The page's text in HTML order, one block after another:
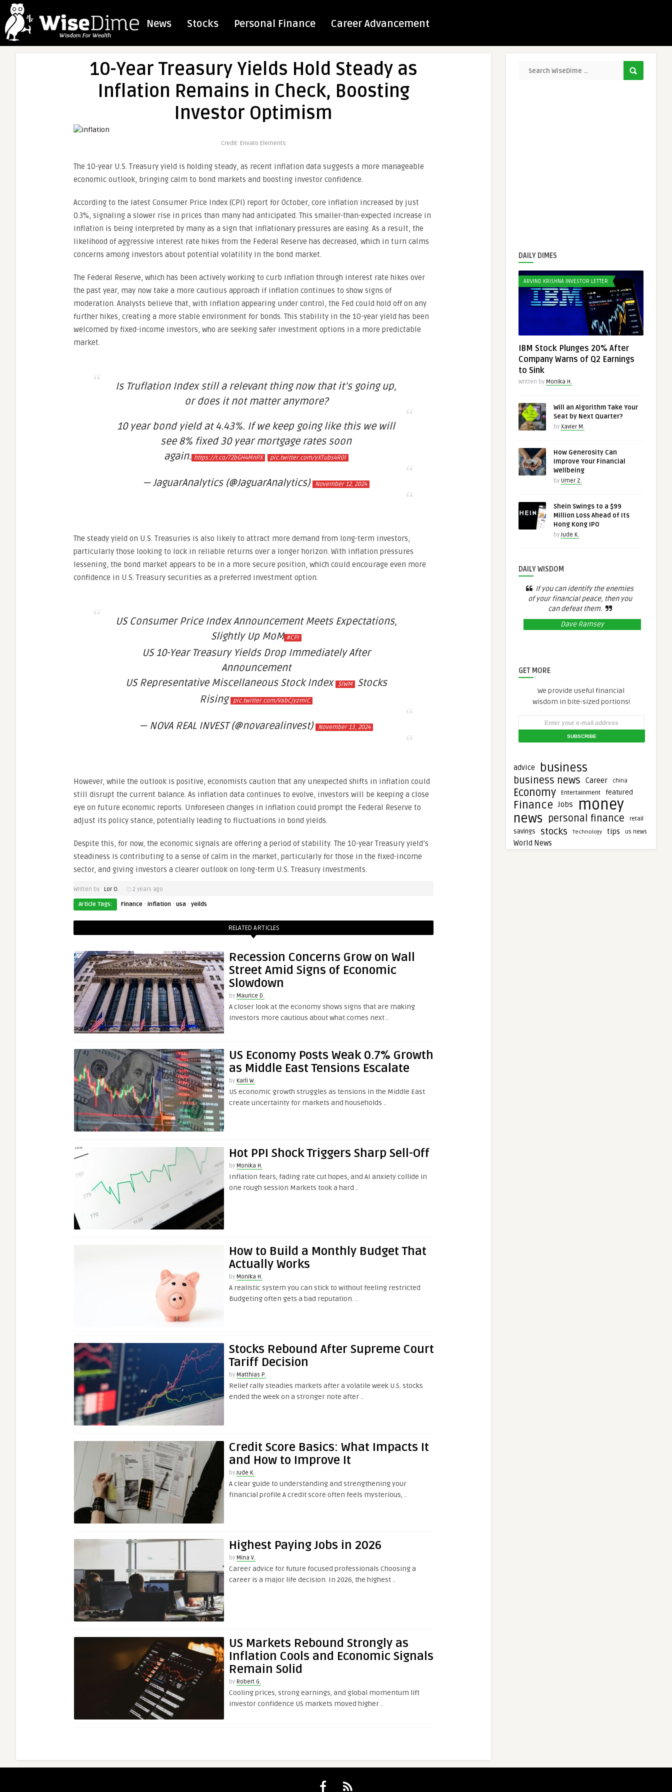
News Stocks Personal Finance Career Advancement
10-Year Treasury Yields Hold Steady as
Inflation Remains in Check, Boosting
Investor Optimism
Credit: Envato Elements
The 10-year U.S. Treasury yield is holding steady, as recent inflation data suggests a more manageable
economic outlook, bringing calm to bond markets and boosting investor confidence.
According to the latest Consumer Price Index (CPI) report for October, core inflation increased by just
0.3%, signaling a slower rise in prices than many had anticipated. This smaller-than-expected increase in
inflation is being interpreted by many as a sign that inflationary pressures are easing. As a result, the
likelihood of aggressive interest rate hikes from the Federal Reserve has decreased, which in turn calms
concerns among investors about potential volatility in the bond market.
The Federal Reserve, which has been actively working to curb inflation through interest rate hikes over
the past year, may now take a more cautious approach if inflation continues to show signs of
moderation. Analysts believe that, with inflation appearing under control, the Fed could hold off on any
further hikes, creating a more stable environment for bonds. This stability in the 10-year yield has been
welcomed by fixed-income investors, who are seeking safer investment options in a more predictable
market.
Is Truflation Index still a relevant thing now that it’s going up,
or does it not matter anymore?
10 year bond yield at 4.43%. If we keep going like this we will
see 8% fixed 30 year mortgage rates soon
again. https://t.co/72bGH4MnPX pic.twitter.com/yXTubs4R0l
— JaguarAnalytics (@JaguarAnalytics) November 12, 2024
The steady yield on U.S. Treasuries is also likely to attract more demand from long-term investors,
particularly those looking to lock in reliable returns over a longer horizon. With inflation pressures
lessening, the bond market appears to be in a more secure position, which could encourage even more
confidence in U.S. Treasury securities as a preferred investment option.
US Consumer Price Index Announcement Meets Expectations,
Slightly Up MoM #CPI
US 10-Year Treasury Yields Drop Immediately After
Announcement
US Representative Miscellaneous Stock Index $IWM Stocks
Rising pic.twitter.com/VabCjyzmiC
— NOVA REAL INVEST (@novarealinvest) November 13, 2024
However, while the outlook is positive, economists caution that any unexpected shifts in inflation could
still disrupt the current balance. As inflation data continues to evolve, investors will be keeping a close
eye on future economic reports. Unforeseen changes in inflation could prompt the Federal Reserve to
adjust its policy stance, potentially leading to fluctuations in bond yields.
Despite this, for now, the economic signals are offering a period of stability. The 10-year Treasury yield’s
steadiness is contributing to a sense of calm in the market, particularly for those in the fixed-income
sector, and giving investors a clearer outlook on long-term U.S. Treasury investments.
Written by Lor O. 2 years ago
Article Tags: Finance · inflation · usa · yeilds
RELATED ARTICLES
Recession Concerns Grow on Wall
Street Amid Signs of Economic
Slowdown
by Maurice D.
A closer look at the economy shows signs that are making
investors more cautious about what comes next ..
US Economy Posts Weak 0.7% Growth
as Middle East Tensions Escalate
by Karli W.
US economic growth struggles as tensions in the Middle East
create uncertainty for markets and households ..
Hot PPI Shock Triggers Sharp Sell-Off
by Monika H.
Inflation fears, fading rate cut hopes, and AI anxiety collide in
one rough session Markets took a hard ..
How to Build a Monthly Budget That
Actually Works
by Monika H.
A realistic system you can stick to without feeling restricted
Budgeting often gets a bad reputation. ..
Stocks Rebound After Supreme Court
Tariff Decision
by Matthias P.
Relief rally steadies markets after a volatile week U.S. stocks
ended the week on a stronger note after ..
Credit Score Basics: What Impacts It
and How to Improve It
byJude K.
A clear guide to understanding and strengthening your
financial profile A credit score often feels mysterious, ..
Highest Paying Jobs in 2026
by Mina V.
Career advice for future focused professionals Choosing a
career is a major life decision. In 2026, the highest ..
US Markets Rebound Strongly as
Inflation Cools and Economic Signals
Remain Solid
by Robert G.
Cooling prices, strong earnings, and global momentum lift
investor confidence US markets moved higher ..
DAILY DIMES
ARVIND KRISHNA INVESTOR LETTER
IBM Stock Plunges 20% After
Company Warns of Q2 Earnings
to Sink
Written by Monika H.
Will an Algorithm Take Your
Seat by Next Quarter?
by Xavier M.
How Generosity Can
Improve Your Financial
Wellbeing
by Umer Z.
Shein Swings to a $99
Million Loss Ahead of Its
Hong Kong IPO
byJude K.
DAILY WISDOM
If you can identify the enemies
of your financial peace, then you
can defeat them.
Dave Ramsey
GET MORE
We provide useful financial
wisdom in bite-sized portions!
advice business
business news Career china
Economy Entertainment featured
Finance Jobs money
news personal finance retail
savings stocks Technology tips us news
World News